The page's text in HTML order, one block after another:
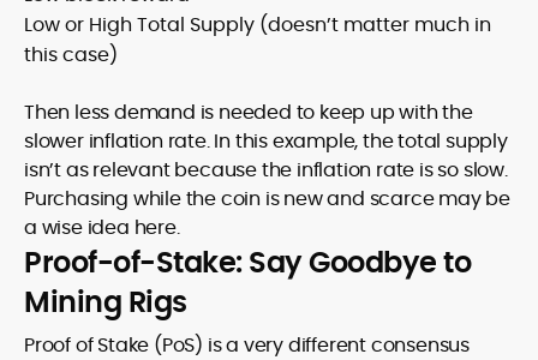
Low or High Total Supply (doesn’t matter much in
this case)
Then less demand is needed to keep up with the
slower inflation rate. In this example, the total supply
isn’t as relevant because the inflation rate is so slow.
Purchasing while the coin is new and scarce may be
a wise idea here.
Proof-of-Stake: Say Goodbye to
Mining Rigs
Proof of Stake (PoS) is a very different consensus